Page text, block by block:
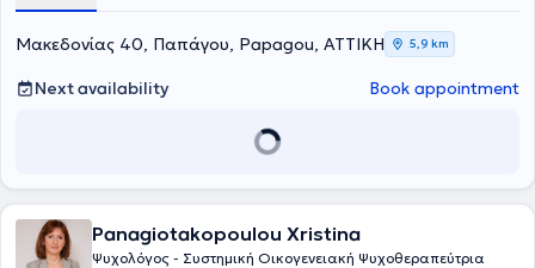
Μακεδονίας 40, Παπάγου, Papagou, ΑΤΤΙΚΗ 5,9 km
Next availability Book appointment
Panagiotakopoulou Xristina
Ψυχολόγος - Συστημική Οικογενειακή Ψυχοθεραπεύτρια